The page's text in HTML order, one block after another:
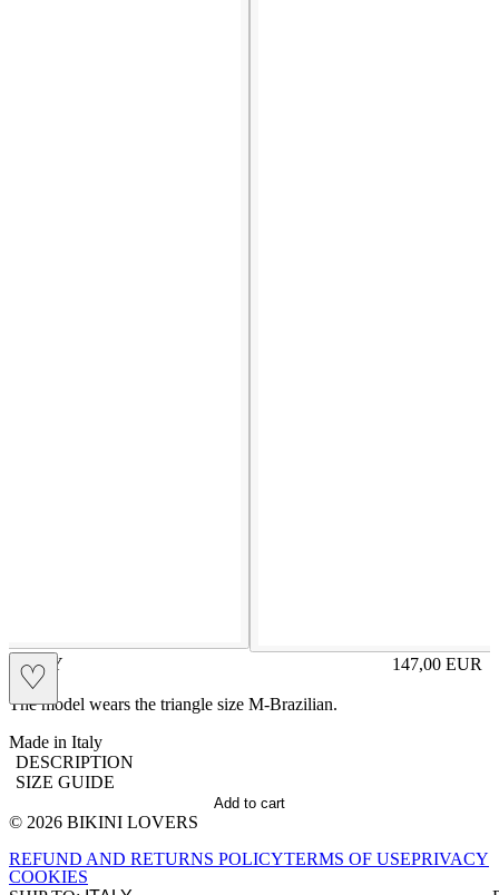
♡
KITTY 147,00 EUR
Prezzo in
The model wears the triangle size M-Brazilian.
Made in Italy
DESCRIPTION
SIZE GUIDE
Add to cart
Site footer
© 2026 BIKINI LOVERS
REFUND AND RETURNS POLICYTERMS OF USEPRIVACY
COOKIES